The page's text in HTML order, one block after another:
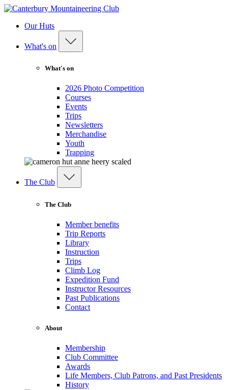
Our Huts
What's on
What's on
2026 Photo Competition
Courses
Events
Trips
Newsletters
Merchandise
Youth
Trapping
The Club
The Club
Member benefits
Trip Reports
Library
Instruction
Trips
Climb Log
Expedition Fund
Instructor Resources
Past Publications
Contact
About
Membership
Club Committee
Awards
Life Members, Club Patrons, and Past Presidents
History